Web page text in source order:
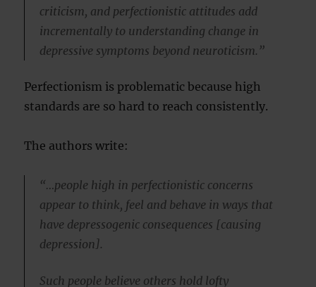
criticism, and perfectionistic attitudes add
incrementally to understanding change in
depressive symptoms beyond neuroticism.”
Perfectionism is problematic because high
standards are so hard to reach consistently.
The authors write:
“…people high in perfectionistic concerns
appear to think, feel and behave in ways that
have depressogenic consequences [causing
depression].
Such people believe others hold lofty